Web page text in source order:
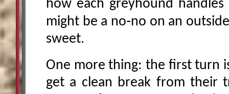
how each greyhound
might be a no‑no on an
sweet.
One more thing: the first turn
get a clean break from their